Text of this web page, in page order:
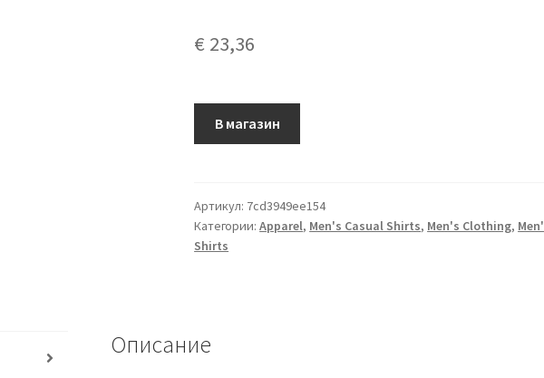
€ 23,36
В магазин
Артикул: 7cd3949ee154
Категории:Apparel, Men's Casual Shirts, Men's Clothing,
Shirts
Описание